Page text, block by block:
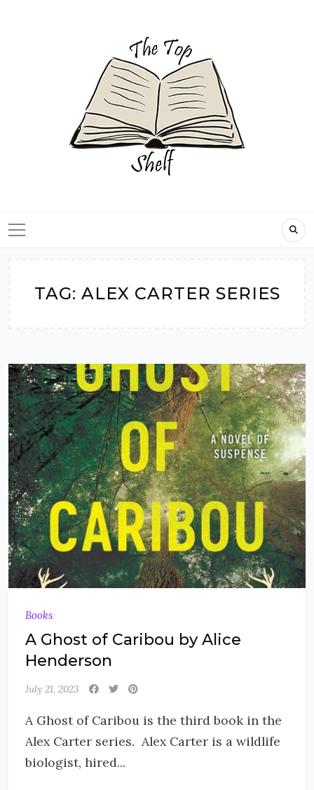
TAG: ALEX CARTER SERIES
Books
A Ghost of Caribou by Alice
Henderson
July 21, 2023
A Ghost of Caribou is the third book in the
Alex Carter series. Alex Carter is a wildlife
biologist, hired...